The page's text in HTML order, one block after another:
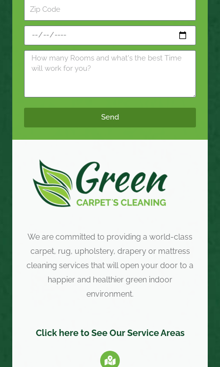
Send
We are committed to providing a world-class
carpet, rug, upholstery, drapery or mattress
cleaning services that will open your door to a
happier and healthier green indoor
environment.
Click here to See Our Service Areas